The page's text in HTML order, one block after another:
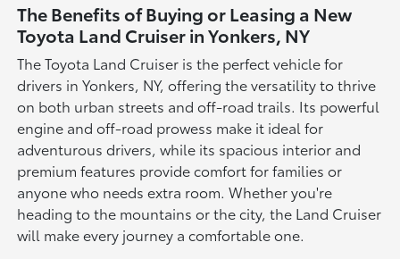
The Benefits of Buying or Leasing a New
Toyota Land Cruiser in Yonkers, NY
The Toyota Land Cruiser is the perfect vehicle for
drivers in Yonkers, NY, offering the versatility to thrive
on both urban streets and off-road trails. Its powerful
engine and off-road prowess make it ideal for
adventurous drivers, while its spacious interior and
premium features provide comfort for families or
anyone who needs extra room. Whether you're
heading to the mountains or the city, the Land Cruiser
will make every journey a comfortable one.